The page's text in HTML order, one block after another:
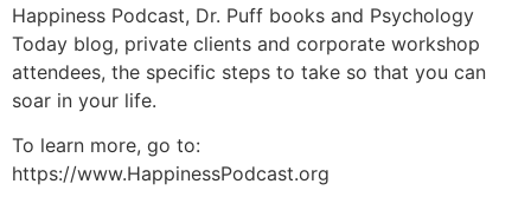
Happiness Podcast, Dr. Puff books and Psychology
Today blog, private clients and corporate workshop
attendees, the specific steps to take so that you can
soar in your life.
To learn more, go to:
https://www.HappinessPodcast.org